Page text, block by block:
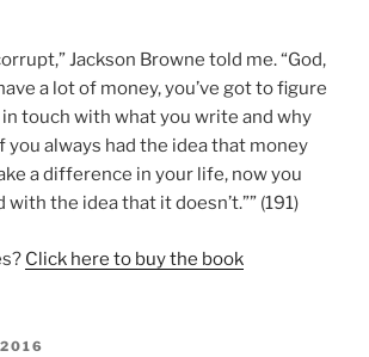
Jackson Browne told me. “God,
a lot of money, you’ve got to figure
touch with what you write and why
you always had the idea that money
a difference in your life, now you
the idea that it doesn’t.”” (191)
Click here to buy the book